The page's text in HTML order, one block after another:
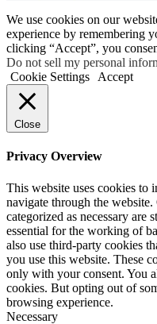
We use cookies on our
experience by remembering
clicking “Accept”, you
Do not sell my personal
Cookie Settings
Accept
Close
Privacy Overview
This website uses cookies to
navigate through the
categorized as necessary are
essential for the working of
also use third-party cookies
you use this website. These
only with your consent. You
cookies. But opting out of
browsing experience.
Necessary